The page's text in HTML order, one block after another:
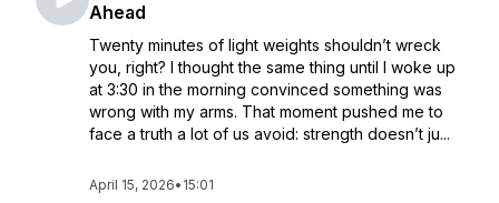
Ahead
Twenty minutes of light weights shouldn’t wreck
you, right? I thought the same thing until I woke up
at 3:30 in the morning convinced something was
wrong with my arms. That moment pushed me to
face a truth a lot of us avoid: strength doesn’t ju...
April 15, 2026• 15:01